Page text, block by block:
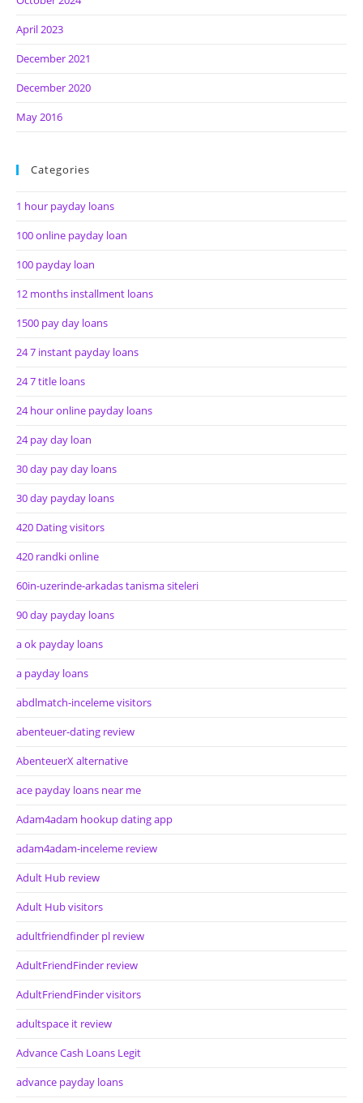
April 2023
December 2021
December 2020
May 2016
Categories
1 hour payday loans
100 online payday loan
100 payday loan
12 months installment loans
1500 pay day loans
24 7 instant payday loans
24 7 title loans
24 hour online payday loans
24 pay day loan
30 day pay day loans
30 day payday loans
420 Dating visitors
420 randki online
60in-uzerinde-arkadas tanisma siteleri
90 day payday loans
a ok payday loans
a payday loans
abdlmatch-inceleme visitors
abenteuer-dating review
AbenteuerX alternative
ace payday loans near me
Adam4adam hookup dating app
adam4adam-inceleme review
Adult Hub review
Adult Hub visitors
adultfriendfinder pl review
AdultFriendFinder review
AdultFriendFinder visitors
adultspace it review
Advance Cash Loans Legit
advance payday loans